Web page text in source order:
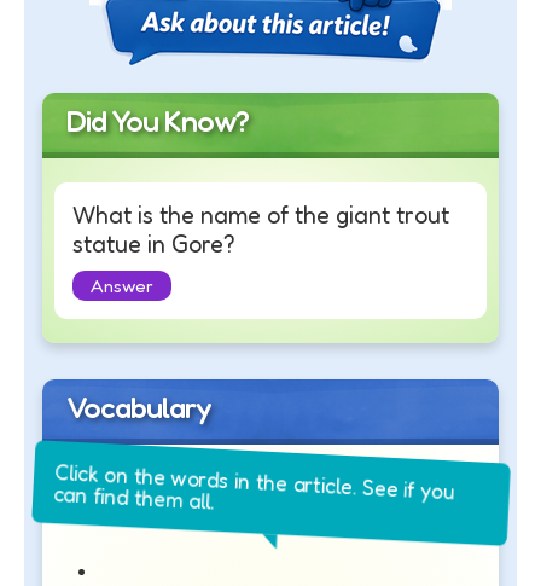
Did You Know?
What is the name of the giant trout
statue in Gore?
Answer
Vocabulary
Click on the words in the article. See if you
can find them all.